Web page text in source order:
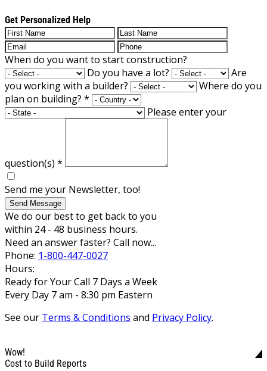
Get Personalized Help
When do you want to start construction?
Do you have a lot?
Are
you working with a builder?
Where do you
plan on building? *
Please enter your
question(s) *
Send me your Newsletter, too!
Send Message
We do our best to get back to you
within 24 - 48 business hours.
Need an answer faster? Call now...
Phone: 1-800-447-0027
Hours:
Ready for Your Call 7 Days a Week
Every Day 7 am - 8:30 pm Eastern
See our Terms & Conditions and Privacy Policy.
Wow!
Cost to Build Reports